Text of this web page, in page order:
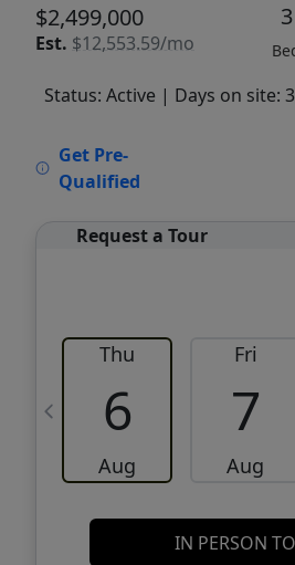
$2,499,000
Est. $12,553.59/mo
3
Status: Active | Days on site:
Get Pre-
Qualified
Request a Tour
Thu
6
Aug
Fri
7
Aug
IN PERSON